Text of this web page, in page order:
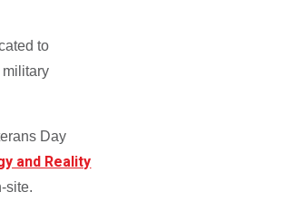
to
military
Day
and Reality
site.